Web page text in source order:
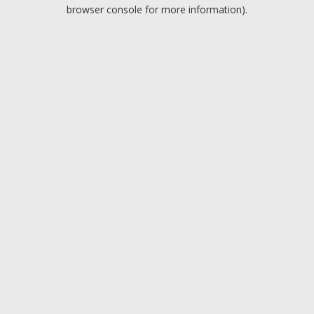
browser console for more information).